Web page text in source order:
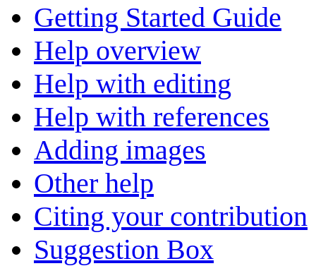
Getting Started Guide
Help overview
Help with editing
Help with references
Adding images
Other help
Citing your contribution
Suggestion Box